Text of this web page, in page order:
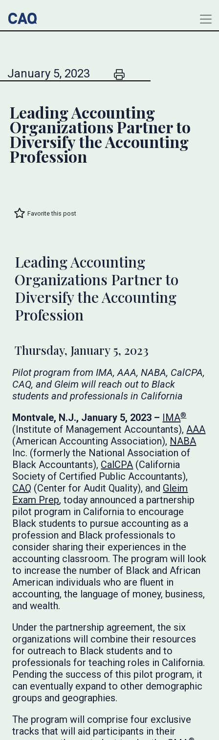
January 5, 2023
Leading Accounting
Organizations Partner to
Diversify the Accounting
Profession
Favorite this post
Leading Accounting
Organizations Partner to
Diversify the Accounting
Profession
Thursday, January 5, 2023
Pilot program from IMA, AAA, NABA, CalCPA,
CAQ, and Gleim will reach out to Black
students and professionals in California
Montvale, N.J., January 5, 2023 – IMA®
(Institute of Management Accountants),AAA
(American Accounting Association), NABA
Inc. (formerly the National Association of
Black Accountants), CalCPA (California
Society of Certified Public Accountants),
CAQ (Center for Audit Quality), and Gleim
Exam Prep, today announced a partnership
pilot program in California to encourage
Black students to pursue accounting as a
profession and Black professionals to
consider sharing their experiences in the
accounting classroom. The program will look
to increase the number of Black and African
American individuals who are fluent in
accounting, the language of money, business,
and wealth.
Under the partnership agreement, the six
organizations will combine their resources
for outreach to Black students and to
professionals for teaching roles in California.
Pending the success of this pilot program, it
can eventually expand to other demographic
groups and geographies.
The program will comprise four exclusive
tracks that will aid participants in their